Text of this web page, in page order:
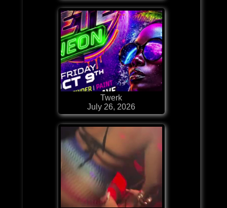
Twerk
July 26, 2026